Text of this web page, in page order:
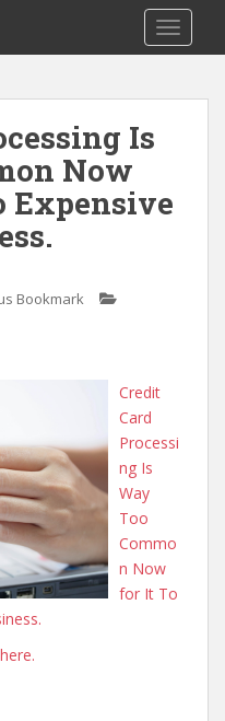
Is
Now
Expensive
Bookmark
Credit
Card
Processi
ng Is
Way
Too
Commo
n Now
for It To